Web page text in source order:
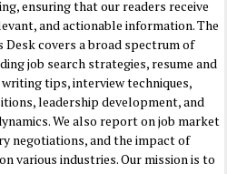
ensuring that our readers receive
and actionable information. The
Desk covers a broad spectrum of
job search strategies, resume and
tips, interview techniques,
leadership development, and
We also report on job market
negotiations, and the impact of
various industries. Our mission is to